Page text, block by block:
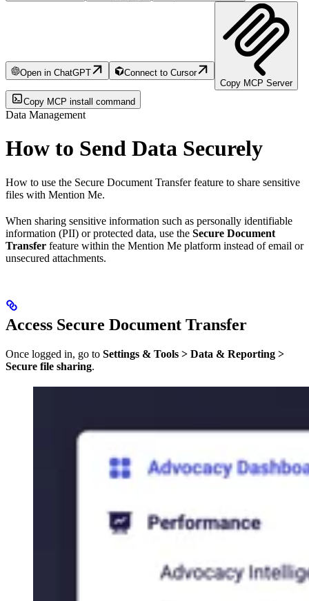
Open in ChatGPT
Connect to Cursor
Copy MCP Server
Copy MCP install command
Data Management
How to Send Data Securely
How to use the Secure Document Transfer feature to share sensitive
files with Mention Me.
When sharing sensitive information such as personally identifiable
information (PII) or protected data, use the Secure Document
Transfer feature within the Mention Me platform instead of email or
unsecured attachments.
Access Secure Document Transfer
Once logged in, go to Settings & Tools > Data & Reporting >
Secure file sharing.